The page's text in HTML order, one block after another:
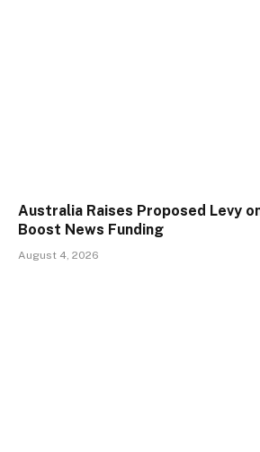
Australia Raises Proposed Levy
Boost News Funding
August 4, 2026